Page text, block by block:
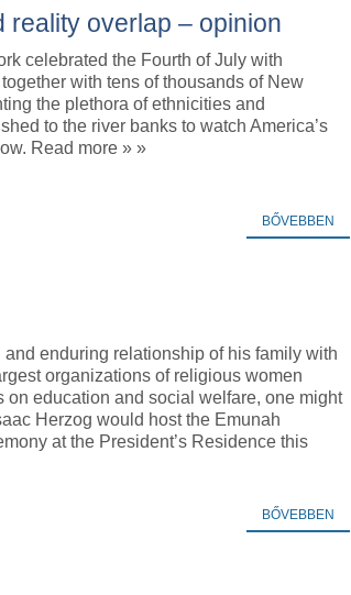
reality overlap – opinion
celebrated the Fourth of July with
with tens of thousands of New
the plethora of ethnicities and
to the river banks to watch America’s
Read more » »
BŐVEBBEN
enduring relationship of his family with
organizations of religious women
on education and social welfare, one might
Herzog would host the Emunah
at the President’s Residence this
BŐVEBBEN